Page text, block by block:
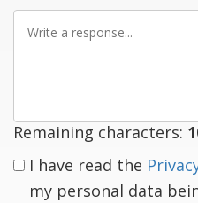
Remaining characters:
I have read the
my personal data